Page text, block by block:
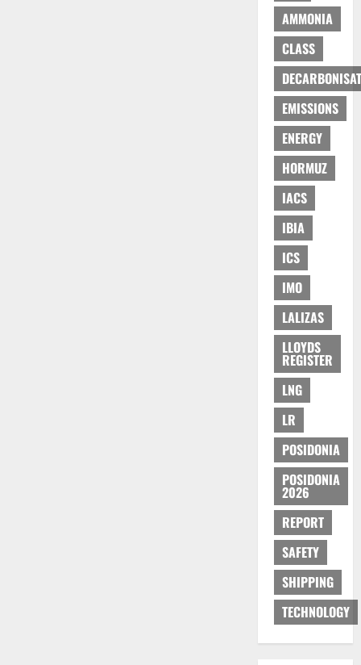
AMMONIA
CLASS
EMISSIONS
ENERGY
HORMUZ
IACS
IBIA
ICS
IMO
LALIZAS
LLOYDS
REGISTER
LNG
LR
POSIDONIA
POSIDONIA
2026
REPORT
SAFETY
SHIPPING
TECHNOLOGY